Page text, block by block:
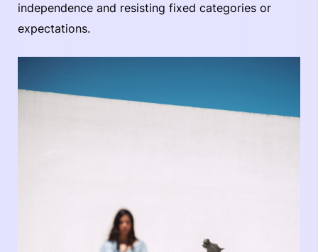
independence and resisting fixed categories or
expectations.